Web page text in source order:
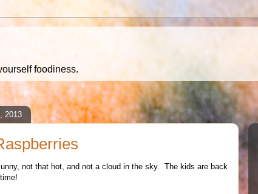
foodiness.
2013
not that hot, and not a cloud in the sky. The kids are back